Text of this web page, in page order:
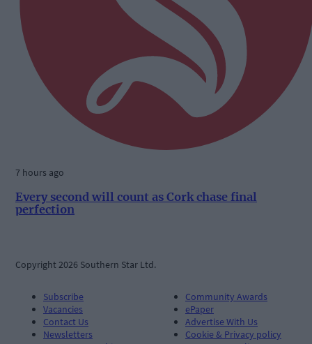
7 hours ago
Every second will count as Cork chase final
perfection
Copyright 2026 Southern Star Ltd.
Subscribe
Vacancies
Contact Us
Newsletters
Community Awards
ePaper
Advertise With Us
Cookie & Privacy policy